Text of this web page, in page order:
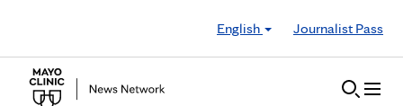
English
Journalist Pass